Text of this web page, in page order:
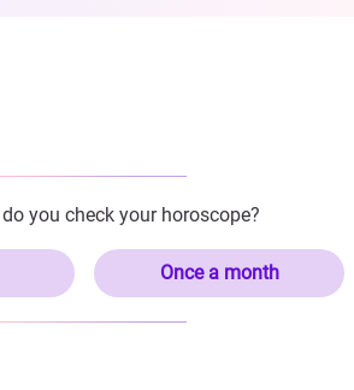
you check your horoscope?
Once a month